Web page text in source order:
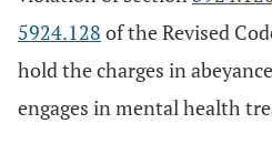
5924.128 of the Revised
hold the charges in
engages in mental health